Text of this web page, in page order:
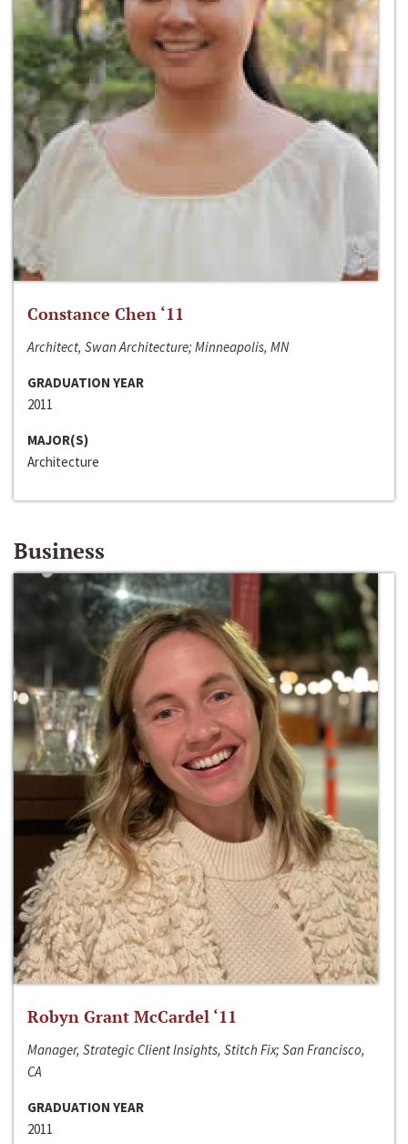
Constance Chen ‘11
Architect, Swan Architecture; Minneapolis, MN
GRADUATION YEAR
2011
MAJOR(S)
Architecture
Business
Robyn Grant McCardel ‘11
Manager, Strategic Client Insights, Stitch Fix; San Francisco,
CA
GRADUATION YEAR
2011